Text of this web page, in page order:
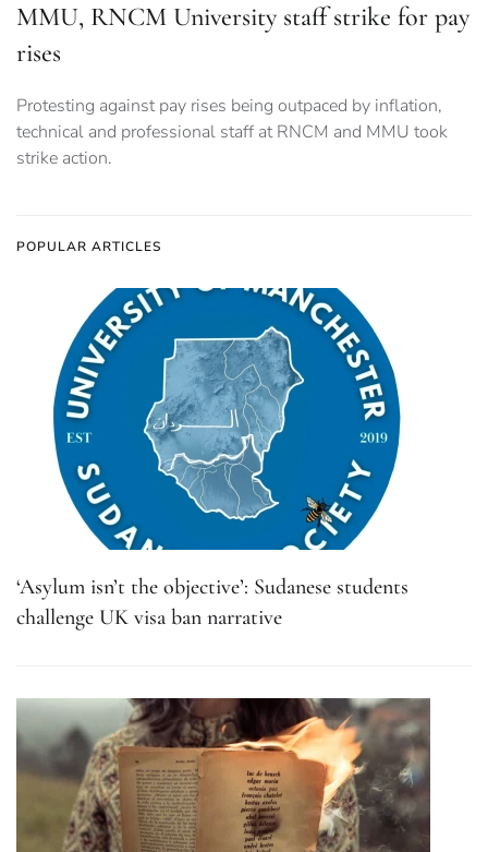
MMU, RNCM University staff strike for pay
rises
Protesting against pay rises being outpaced by inflation,
technical and professional staff at RNCM and MMU took
strike action.
POPULAR ARTICLES
‘Asylum isn’t the objective’: Sudanese students
challenge UK visa ban narrative